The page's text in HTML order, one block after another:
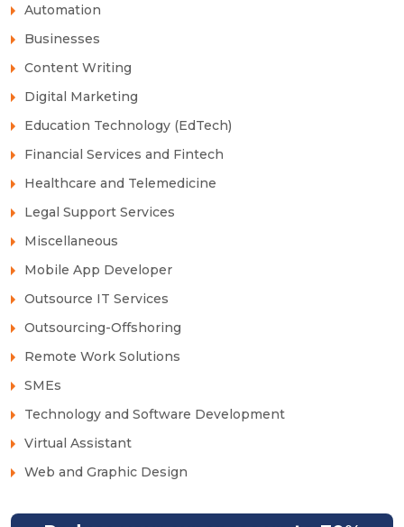
Automation
Businesses
Content Writing
Digital Marketing
Education Technology (EdTech)
Financial Services and Fintech
Healthcare and Telemedicine
Legal Support Services
Miscellaneous
Mobile App Developer
Outsource IT Services
Outsourcing-Offshoring
Remote Work Solutions
SMEs
Technology and Software Development
Virtual Assistant
Web and Graphic Design